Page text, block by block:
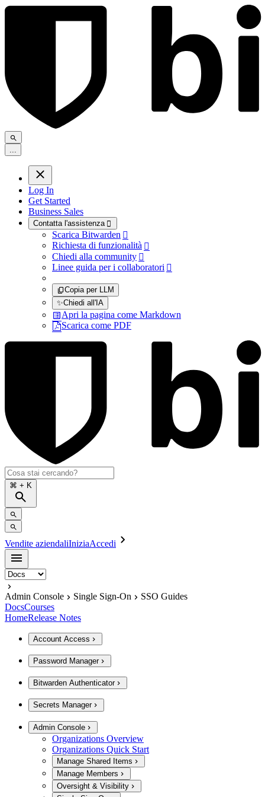
Log In
Get Started
Business Sales
Contatta l'assistenza 
Scarica Bitwarden 
Richiesta di funzionalità 
Chiedi alla community 
Linee guida per i collaboratori 
Copia per LLM
✨Chiedi all'IA
Apri la pagina come Markdown
Scarica come PDF
⌘ + K
Vendite aziendaliIniziaAccedi
Admin Console Single Sign-On
SSO Guides
DocsCourses
HomeRelease Notes
Account Access
Password Manager
Bitwarden Authenticator
Secrets Manager
Admin Console
Organizations Overview
Organizations Quick Start
Manage Shared Items
Manage Members
Oversight & Visibility